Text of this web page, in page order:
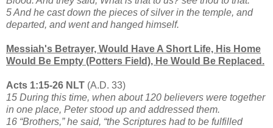
5 And he cast down the pieces of silver in the temple, and
departed, and went and hanged himself.
Messiah's Betrayer, Would Have A Short Life, His Home
Would Be Empty (Potters Field), He Would Be Replaced.
Acts 1:15-26 NLT (A.D. 33)
15 During this time, when about 120 believers were together
in one place, Peter stood up and addressed them.
16 “Brothers,” he said, “the Scriptures had to be fulfilled